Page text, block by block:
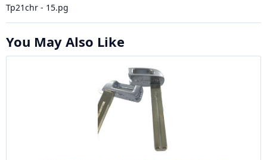
Tp21chr - 15.pg
You May Also Like